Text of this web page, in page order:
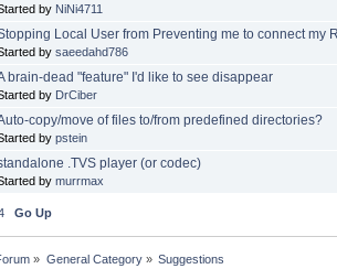
by NiNi4711
Local User from Preventing me to connect my
by saeedahd786
brain-dead "feature" I'd like to see disappear
by DrCiber
copy/move of files to/from predefined directories?
by pstein
.TVS player (or codec)
by murrmax
Go Up
» General Category» Suggestions